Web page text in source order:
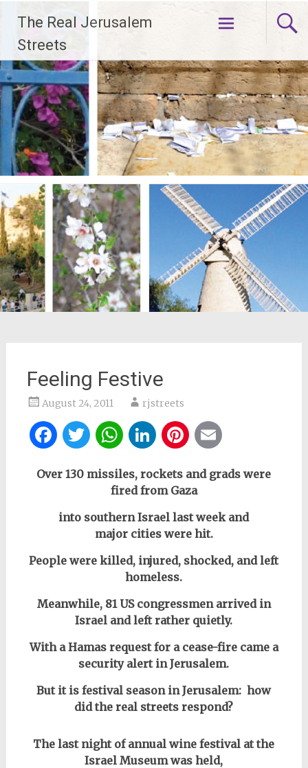
content
The Real Jerusalem
Streets
Feeling Festive
August 24, 2011 rjstreets
Facebook
Twitter
WhatsApp
LinkedIn
Pinterest
Over 130 missiles, rockets and grads were
fired from Gaza
into southern Israel last week and
major cities were hit.
People were killed, injured, shocked, and left
homeless.
Meanwhile, 81 US congressmen arrived in
Israel and left rather quietly.
With a Hamas request for a cease-fire came a
security alert in Jerusalem.
But it is festival season in Jerusalem: how
did the real streets respond?
The last night of annual wine festival at the
Israel Museum was held,